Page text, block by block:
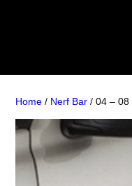
Home / Nerf Bar / 04 – 08